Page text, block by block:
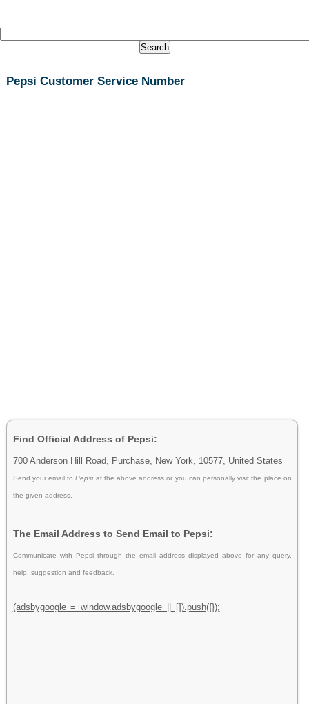
Pepsi Customer Service Number
Find Official Address of Pepsi:
700 Anderson Hill Road, Purchase, New York, 10577, United States
Send your email toPepsi at the above address or you can personally visit the place on
the given address.
The Email Address to Send Email to Pepsi:
Communicate with Pepsi through the email address displayed above for any query,
help, suggestion and feedback.
(adsbygoogle = window.adsbygoogle || []).push({});